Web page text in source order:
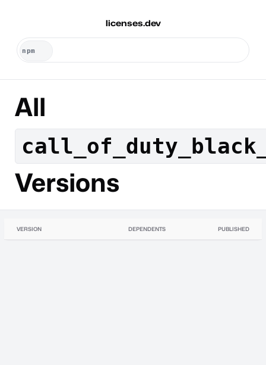
licenses.dev
All
Versions
VERSION DEPENDENTS PUBLISHED